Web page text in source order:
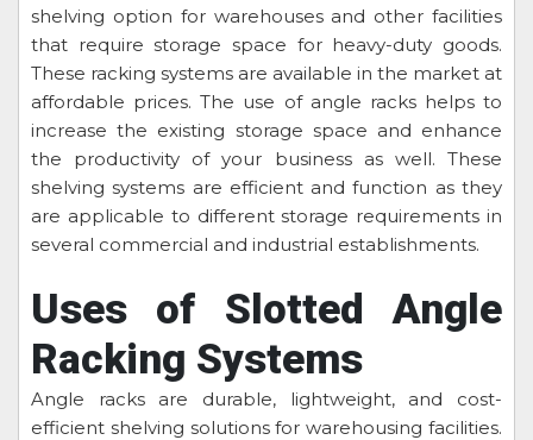
shelving option for warehouses and other facilities
that require storage space for heavy-duty goods.
These racking systems are available in the market at
affordable prices. The use of angle racks helps to
increase the existing storage space and enhance
the productivity of your business as well. These
shelving systems are efficient and function as they
are applicable to different storage requirements in
several commercial and industrial establishments.
Uses of Slotted Angle
Racking Systems
Angle racks are durable, lightweight, and cost-
efficient shelving solutions for warehousing facilities.